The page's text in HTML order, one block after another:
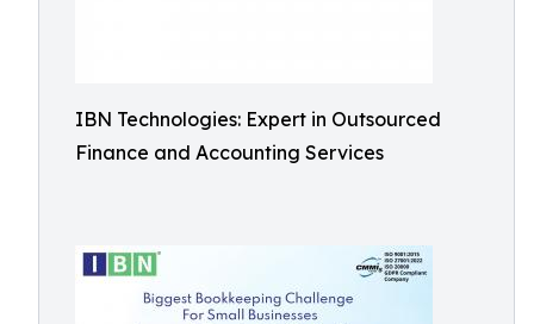
IBN Technologies: Expert in Outsourced
Finance and Accounting Services